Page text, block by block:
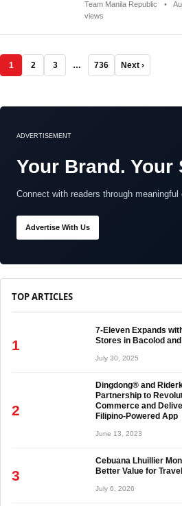
Team Manila Republic •
views
1 2 3 … 736 Next ›
ADVERTISEMENT
Your Brand. Your
Connect with readers through meaningful
Advertise With Us
TOP ARTICLES
1
7-Eleven Expands
Stores in Bacolod
July 30, 2025
2
Dingdong® and
Partnership to
Commerce and
Filipino-Powered App
June 13, 2023
3
Cebuana Lhuillier
Better Value for
July 6, 2026